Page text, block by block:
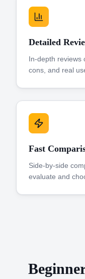
Detailed
In-depth reviews
cons, and real
Fast
Side-by-side
evaluate and